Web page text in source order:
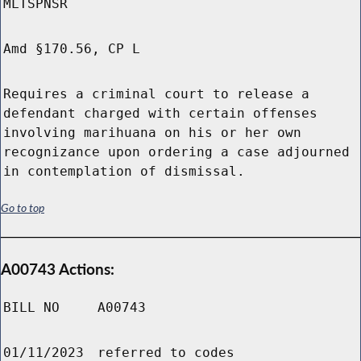
MLTSPNSR
Amd §170.56, CP L
Requires a criminal court to release a
defendant charged with certain offenses
involving marihuana on his or her own
recognizance upon ordering a case adjourned
in contemplation of dismissal.
Go to top
A00743 Actions:
BILL NO A00743
01/11/2023 referred to codes